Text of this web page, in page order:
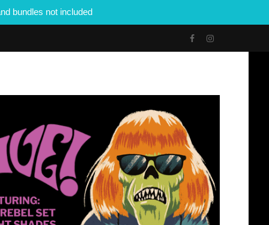
bundles not included